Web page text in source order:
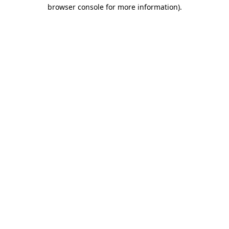
browser console for more information).